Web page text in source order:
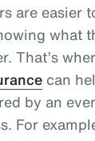
are easier
what
That’s
can
by an
For